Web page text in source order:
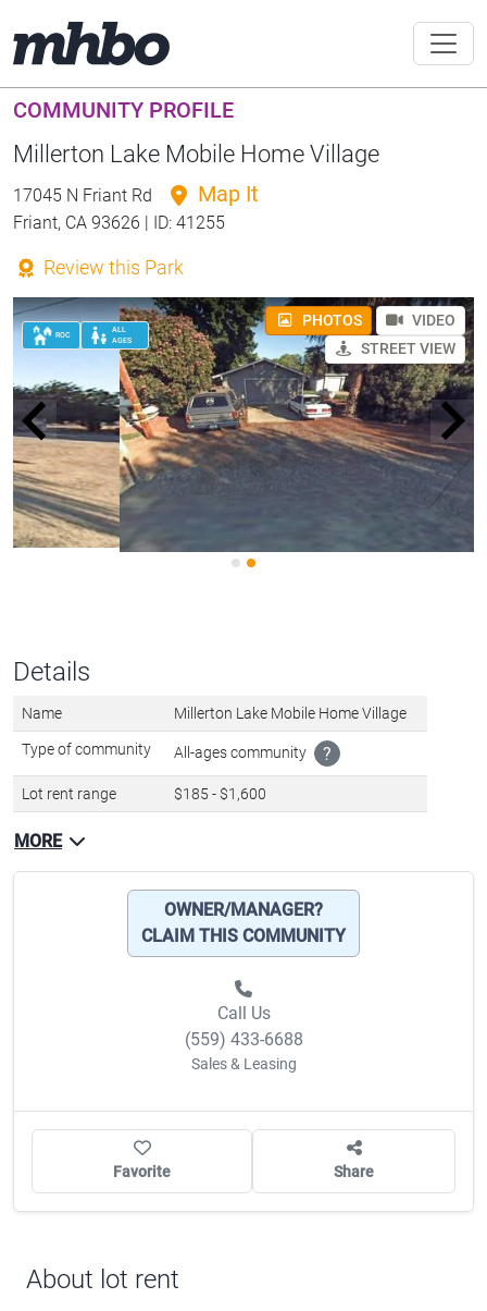
COMMUNITY PROFILE
Millerton Lake Mobile Home Village
17045 N Friant Rd Map It
Friant, CA 93626 | ID: 41255
Review this Park
ROC
ALL
AGES
PHOTOS
VIDEO
STREET VIEW
Details
Name Millerton Lake Mobile Home Village
Type of community All-ages community ?
Lot rent range $185 - $1,600
MORE
OWNER/MANAGER?
CLAIM THIS COMMUNITY
Call Us
(559) 433-6688
Sales & Leasing
Favorite Share
About lot rent